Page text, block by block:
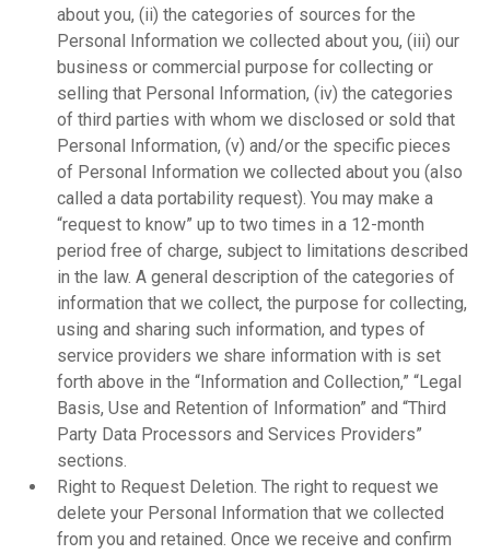
about you, (ii) the categories of sources for the
Personal Information we collected about you, (iii) our
business or commercial purpose for collecting or
selling that Personal Information, (iv) the categories
of third parties with whom we disclosed or sold that
Personal Information, (v) and/or the specific pieces
of Personal Information we collected about you (also
called a data portability request). You may make a
“request to know” up to two times in a 12-month
period free of charge, subject to limitations described
in the law. A general description of the categories of
information that we collect, the purpose for collecting,
using and sharing such information, and types of
service providers we share information with is set
forth above in the “Information and Collection,” “Legal
Basis, Use and Retention of Information” and “Third
Party Data Processors and Services Providers”
sections.
Right to Request Deletion. The right to request we
delete your Personal Information that we collected
from you and retained. Once we receive and confirm